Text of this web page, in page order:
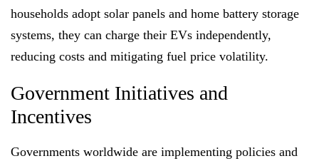
households adopt solar panels and home battery storage
systems, they can charge their EVs independently,
reducing costs and mitigating fuel price volatility.
Government Initiatives and
Incentives
Governments worldwide are implementing policies and